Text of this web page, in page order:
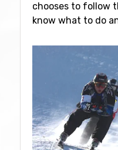
chooses to follow
know what to do